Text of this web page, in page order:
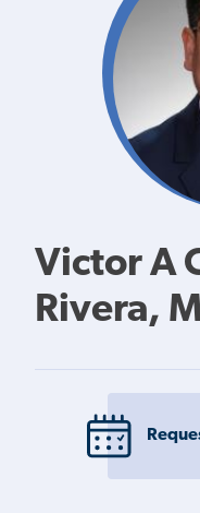
Victor A
Rivera,